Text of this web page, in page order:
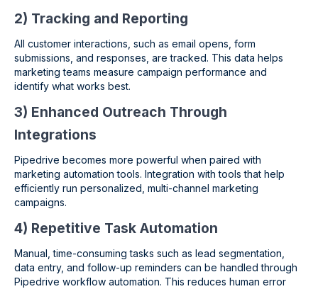
2) Tracking and Reporting
All customer interactions, such as email opens, form
submissions, and responses, are tracked. This data helps
marketing teams measure campaign performance and
identify what works best.
3) Enhanced Outreach Through
Integrations
Pipedrive becomes more powerful when paired with
marketing automation tools. Integration with tools that help
efficiently run personalized, multi-channel marketing
campaigns.
4) Repetitive Task Automation
Manual, time-consuming tasks such as lead segmentation,
data entry, and follow-up reminders can be handled through
Pipedrive workflow automation. This reduces human error